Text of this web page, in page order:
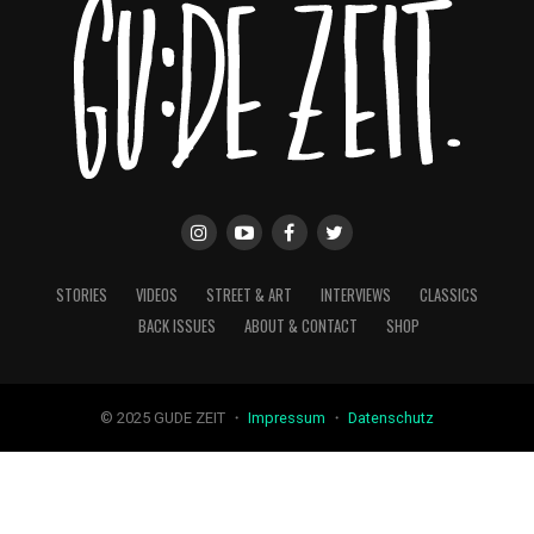
STORIES VIDEOS STREET & ART INTERVIEWS
CLASSICS
BACK ISSUES
ABOUT & CONTACT SHOP
© 2025 GUDE ZEIT ・ Impressum ・ Datenschutz